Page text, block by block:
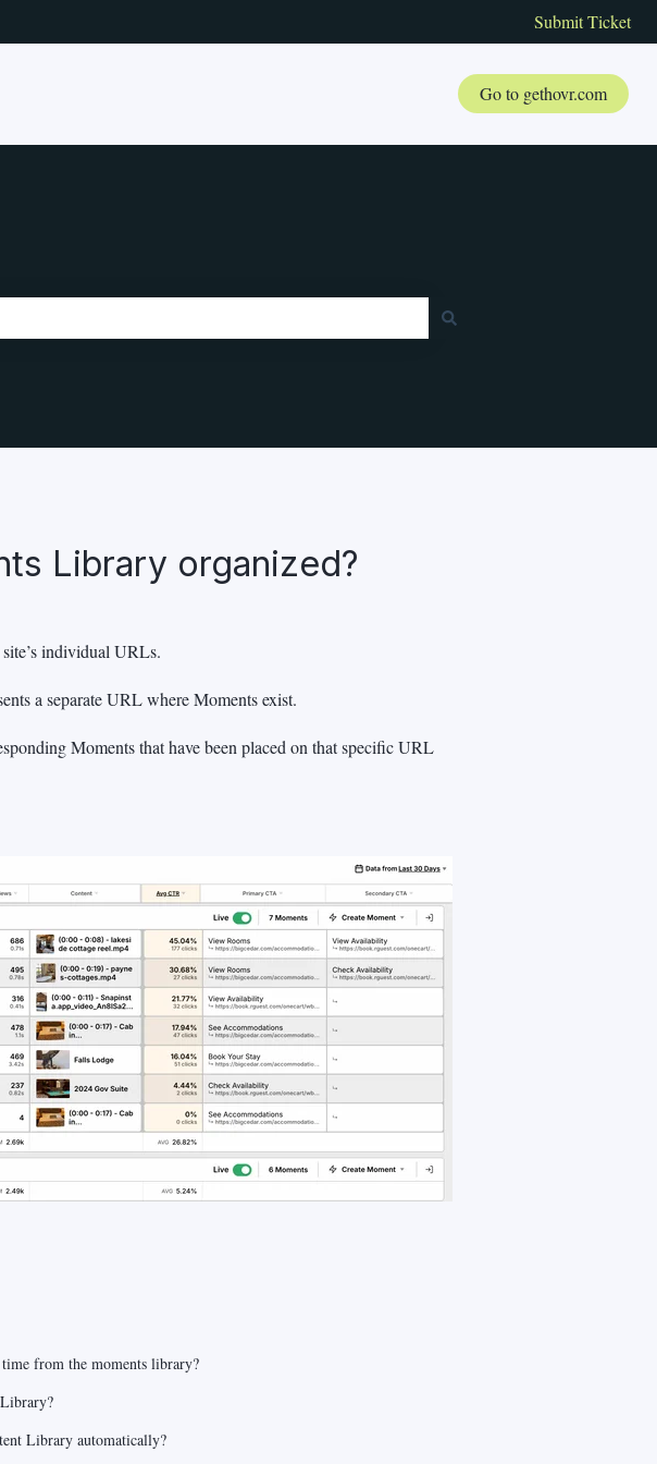
Submit Ticket
Go to gethovr.com
Library organized?
individual URLs.
a separate URL where Moments exist.
Moments that have been placed on that specific URL
from the moments library?
Library automatically?